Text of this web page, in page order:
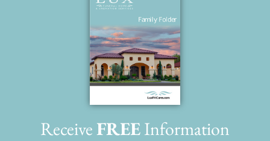
ReceiveFREEInformation